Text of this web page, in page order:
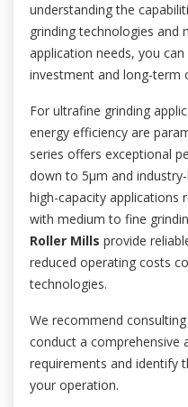
understanding the
grinding technologies and
application needs, you
investment and long-term
For ultrafine grinding
energy efficiency are
series offers exceptional
down to 5μm and
high-capacity applications
with medium to fine
Roller Mills provide
reduced operating costs
technologies.
We recommend
conduct a comprehensive
requirements and identify
your operation.